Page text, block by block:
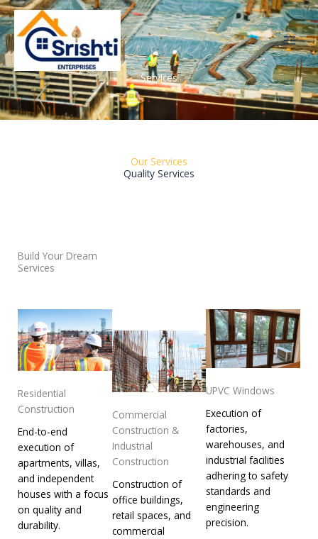
Skip
to
content
Services
Our Services
Quality Services
Build Your Dream
Services
Residential
Construction
End-to-end
execution of
apartments, villas,
and independent
houses with a focus
on quality and
durability.
Commercial
Construction &
Industrial
Construction
Construction of
office buildings,
retail spaces, and
commercial
UPVC Windows
Execution of
factories,
warehouses, and
industrial facilities
adhering to safety
standards and
engineering
precision.